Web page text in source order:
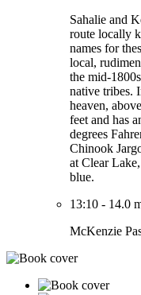
Sahalie and
route locally
names for
local,
the mid-
native tribes.
heaven,
feet and has
degrees
Chinook
at Clear
blue.
13:10 - 14.0
McKenzie